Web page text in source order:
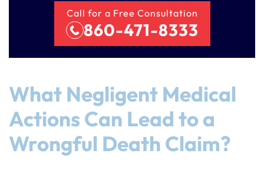
Call for a Free Consultation
860-471-8333
What Negligent Medical
Actions Can Lead to a
Wrongful Death Claim?
Farmington - Hours
Answering Service
24/7
Office Hours
PM
Tuesday
8:30 AM – 5:00
PM
Wednesday
8:30 AM – 5:00
Enfield - Hours
Answering Service
24/7
Office Hours
PM
Tuesday
8:30 AM – 5:00
PM
Wednesday
8:30 AM – 5:00